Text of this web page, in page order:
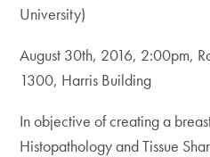
University)
August 30th, 2016, 2:00pm,
1300, Harris Building
In objective of creating a
Histopathology and Tissue